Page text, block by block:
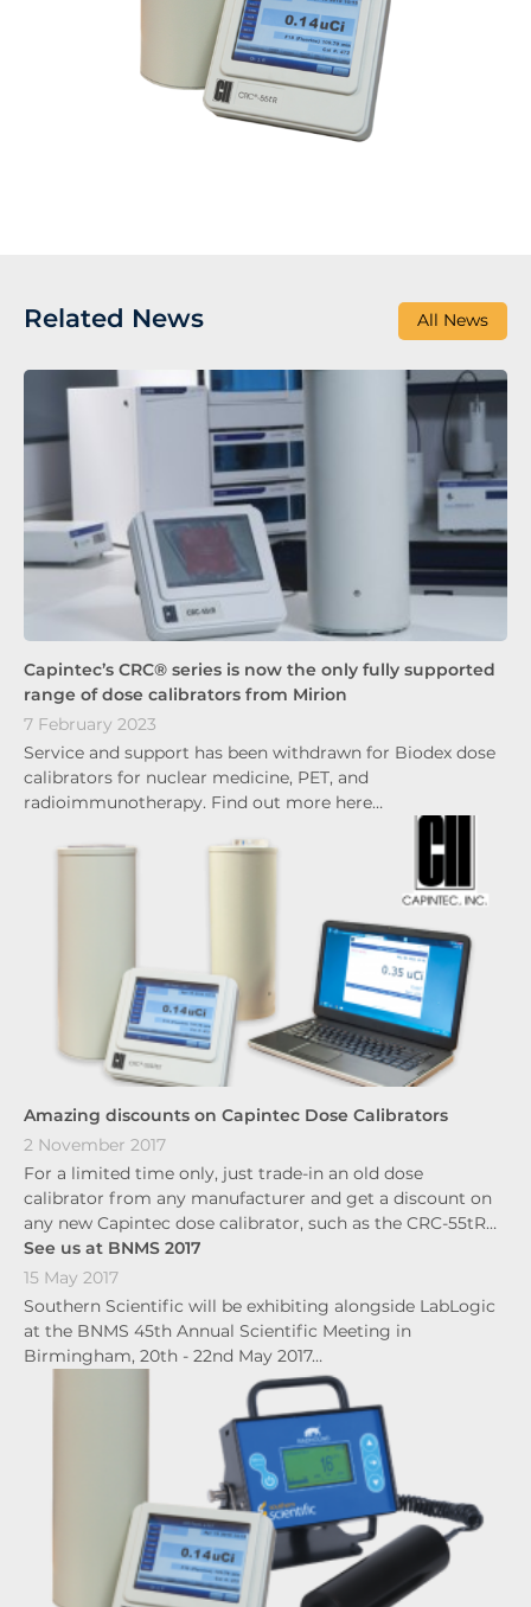
All News
Related News
Capintec’s CRC® series is now the only fully supported
range of dose calibrators from Mirion
7 February 2023
Service and support has been withdrawn for Biodex dose
calibrators for nuclear medicine, PET, and
radioimmunotherapy. Find out more here…
Amazing discounts on Capintec Dose Calibrators
2 November 2017
For a limited time only, just trade-in an old dose
calibrator from any manufacturer and get a discount on
any new Capintec dose calibrator, such as the CRC-55tR…
See us at BNMS 2017
15 May 2017
Southern Scientific will be exhibiting alongside LabLogic
at the BNMS 45th Annual Scientific Meeting in
Birmingham, 20th - 22nd May 2017…